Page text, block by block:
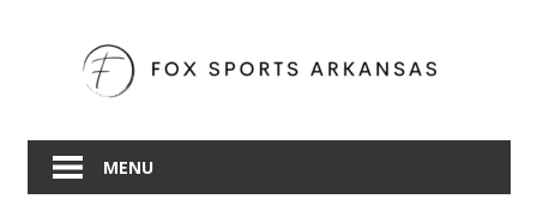
MENU